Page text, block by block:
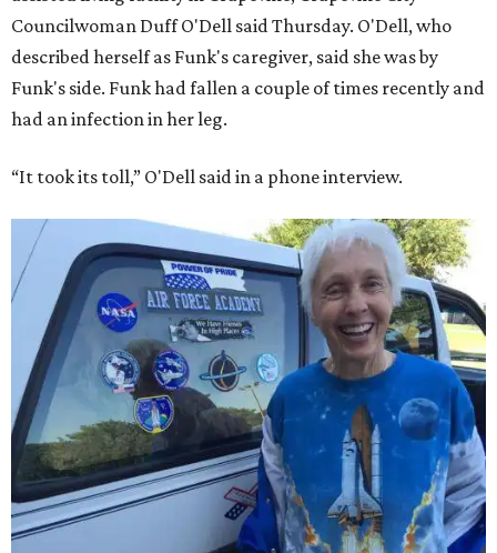
Councilwoman Duff O'Dell said Thursday. O'Dell, who
described herself as Funk's caregiver, said she was by
Funk's side. Funk had fallen a couple of times recently and
had an infection in her leg.
“It took its toll,” O'Dell said in a phone interview.